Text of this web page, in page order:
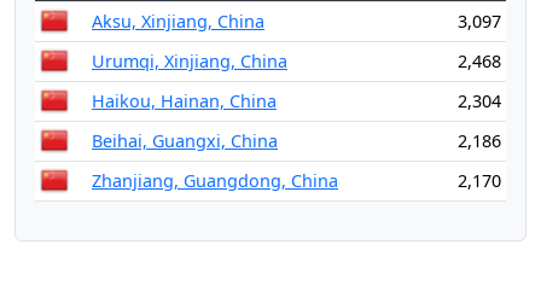
Aksu, Xinjiang, China
3,097
Urumqi, Xinjiang, China
2,468
Haikou, Hainan, China
2,304
Beihai, Guangxi, China
2,186
Zhanjiang, Guangdong, China
2,170